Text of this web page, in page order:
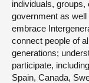
individuals, groups,
government as
embrace
connect people of
generations;
participate,
Spain, Canada,